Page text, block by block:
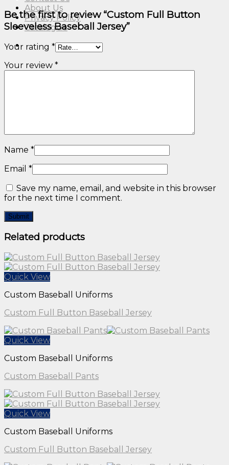
About Us
Privacy Policy
Catalogue
Be the first to review “Custom Full Button
Sleeveless Baseball Jersey”
Your rating *
Your review *
Name *
Email *
Save my name, email, and website in this browser
for the next time I comment.
Related products
Quick View
Custom Baseball Uniforms
Custom Full Button Baseball Jersey
Quick View
Custom Baseball Uniforms
Custom Baseball Pants
Quick View
Custom Baseball Uniforms
Custom Full Button Baseball Jersey